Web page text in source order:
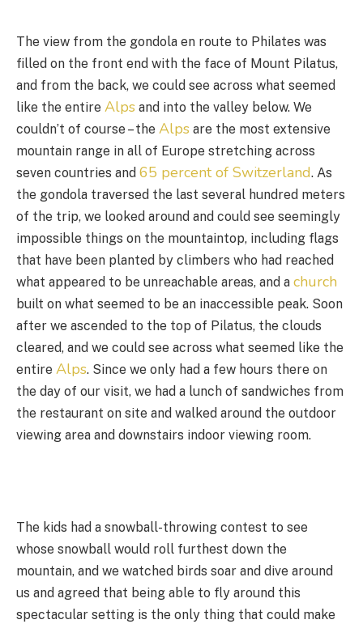
The view from the gondola en route to Philates was
filled on the front end with the face of Mount Pilatus,
and from the back, we could see across what seemed
like the entire Alps and into the valley below. We
couldn’t of course – the Alps are the most extensive
mountain range in all of Europe stretching across
seven countries and 65 percent of Switzerland. As
the gondola traversed the last several hundred meters
of the trip, we looked around and could see seemingly
impossible things on the mountaintop, including flags
that have been planted by climbers who had reached
what appeared to be unreachable areas, and a church
built on what seemed to be an inaccessible peak. Soon
after we ascended to the top of Pilatus, the clouds
cleared, and we could see across what seemed like the
entire Alps. Since we only had a few hours there on
the day of our visit, we had a lunch of sandwiches from
the restaurant on site and walked around the outdoor
viewing area and downstairs indoor viewing room.
The kids had a snowball-throwing contest to see
whose snowball would roll furthest down the
mountain, and we watched birds soar and dive around
us and agreed that being able to fly around this
spectacular setting is the only thing that could make